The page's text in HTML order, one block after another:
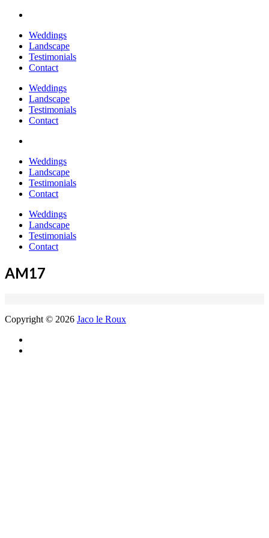
Weddings
Landscape
Testimonials
Contact
Weddings
Landscape
Testimonials
Contact
Weddings
Landscape
Testimonials
Contact
Weddings
Landscape
Testimonials
Contact
AM17
Copyright © 2026 Jaco le Roux